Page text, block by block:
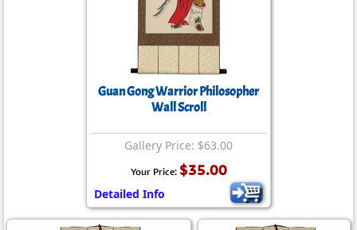
Guan Gong Warrior Philosopher
Wall Scroll
Gallery Price: $63.00
Your Price: $35.00
Detailed Info